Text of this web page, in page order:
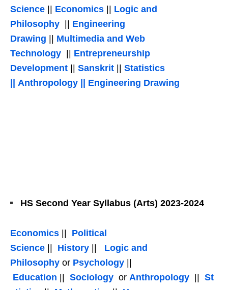
Science
Economics
Logic and
Philosophy
Engineering
Drawing
Multimedia and Web
Technology
Entrepreneurship
Development
Sanskrit
Statistics
Anthropology Engineering Drawing
HS Second Year Syllabus (Arts) 2023-2024
Economics
Political
Science
History
Logic and
Philosophy or Psychology
Education
Sociology or Anthropology
St